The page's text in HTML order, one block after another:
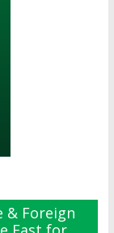
& Foreign